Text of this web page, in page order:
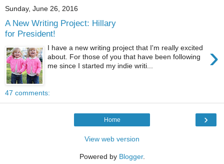
Sunday, June 26, 2016
A New Writing Project: Hillary
for President!
›
I have a new writing project that I'm really excited
about. For those of you that have been following
me since I started my indie writi...
47 comments:
›
Home
View web version
Powered by Blogger.